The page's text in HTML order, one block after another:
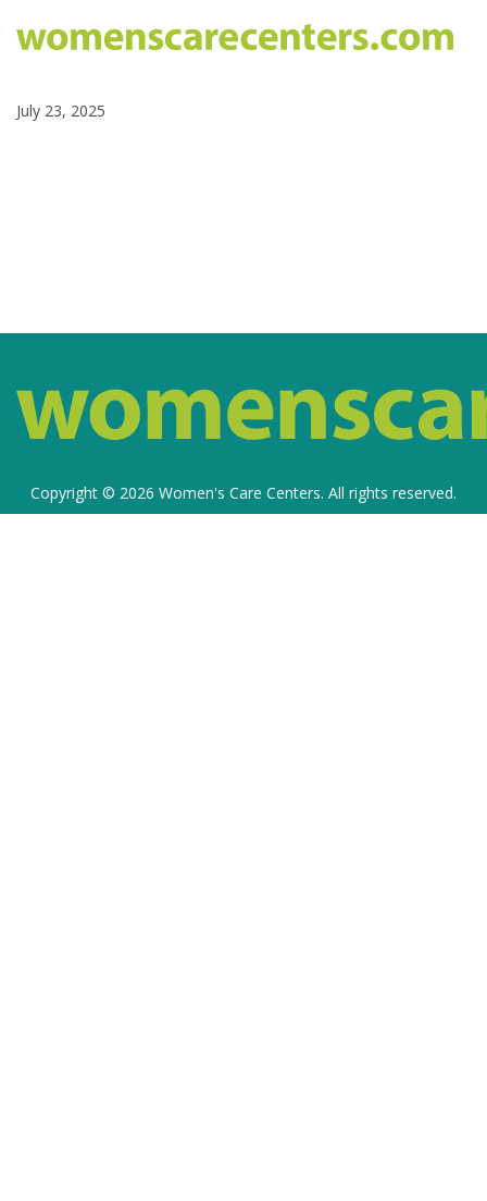
July 23, 2025
Copyright © 2026 Women's Care Centers. All rights reserved.